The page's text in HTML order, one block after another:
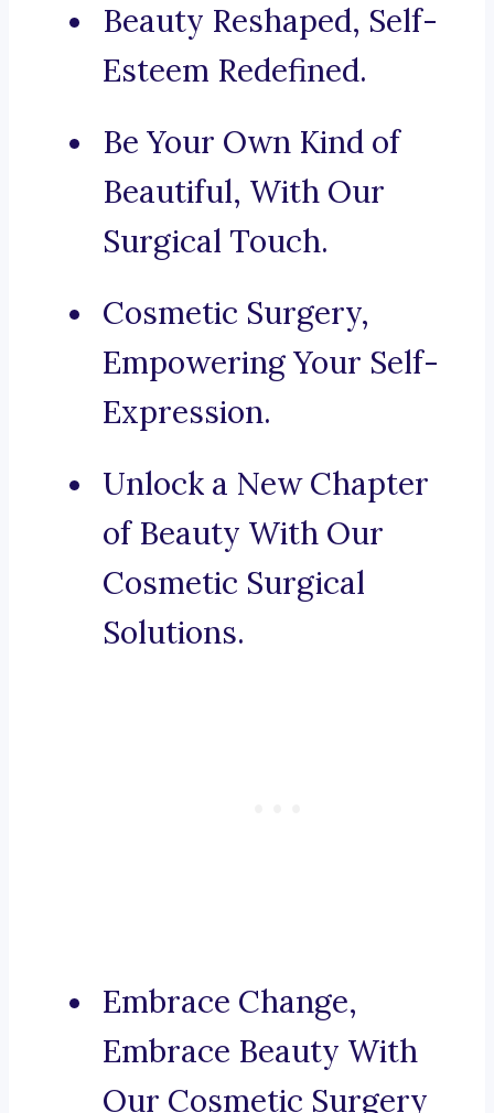
Beauty Reshaped, Self-
Esteem Redefined.
Be Your Own Kind of
Beautiful, With Our
Surgical Touch.
Cosmetic Surgery,
Empowering Your Self-
Expression.
Unlock a New Chapter
of Beauty With Our
Cosmetic Surgical
Solutions.
Embrace Change,
Embrace Beauty With
Our Cosmetic Surgery